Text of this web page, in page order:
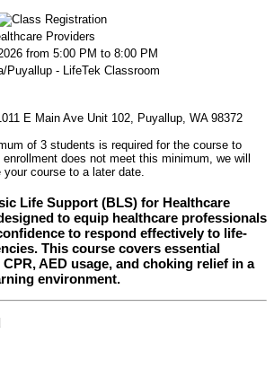
Providers
from 5:00 PM to 8:00 PM
Puyallup - LifeTek Classroom
E Main Ave Unit 102, Puyallup, WA 98372
of 3 students is required for the course to
does not meet this minimum, we will
your course to a later date.
Life Support (BLS) for Healthcare
to equip healthcare professionals
to respond effectively to life-
This course covers essential
AED usage, and choking relief in a
environment.